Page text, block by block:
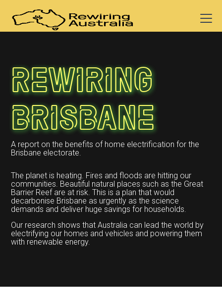
Rewiring
Brisbane
A report on the benefits of home electrification for the
Brisbane electorate.
The planet is heating. Fires and floods are hitting our
communities. Beautiful natural places such as the Great
Barrier Reef are at risk. This is a plan that would
decarbonise Brisbane as urgently as the science
demands and deliver huge savings for households.
Our research shows that Australia can lead the world by
electrifying our homes and vehicles and powering them
with renewable energy.